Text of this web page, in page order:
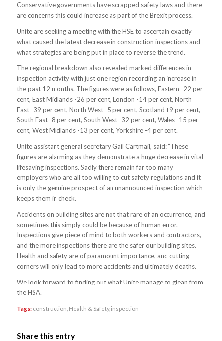
Conservative governments have scrapped safety laws and there
are concerns this could increase as part of the Brexit process.
Unite are seeking a meeting with the HSE to ascertain exactly
what caused the latest decrease in construction inspections and
what strategies are being put in place to reverse the trend.
The regional breakdown also revealed marked differences in
inspection activity with just one region recording an increase in
the past 12 months. The figures were as follows, Eastern -22 per
cent, East Midlands -26 per cent, London -14 per cent, North
East -39 per cent, North West -5 per cent, Scotland +9 per cent,
South East -8 per cent, South West -32 per cent, Wales -15 per
cent, West Midlands -13 per cent, Yorkshire -4 per cent.
Unite assistant general secretary Gail Cartmail, said: “These
figures are alarming as they demonstrate a huge decrease in vital
lifesaving inspections. Sadly there remain far too many
employers who are all too willing to cut safety regulations and it
is only the genuine prospect of an unannounced inspection which
keeps them in check.
Accidents on building sites are not that rare of an occurrence, and
sometimes this simply could be because of human error.
Inspections give piece of mind to both workers and contractors,
and the more inspections there are the safer our building sites.
Health and safety are of paramount importance, and cutting
corners will only lead to more accidents and ultimately deaths.
We look forward to finding out what Unite manage to glean from
the HSA.
Tags: construction Health & Safety, inspection
Share this entry